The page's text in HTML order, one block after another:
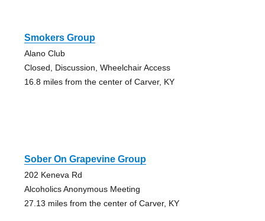
Smokers Group
Alano Club
Closed, Discussion, Wheelchair Access
16.8 miles from the center of Carver, KY
Sober On Grapevine Group
202 Keneva Rd
Alcoholics Anonymous Meeting
27.13 miles from the center of Carver, KY